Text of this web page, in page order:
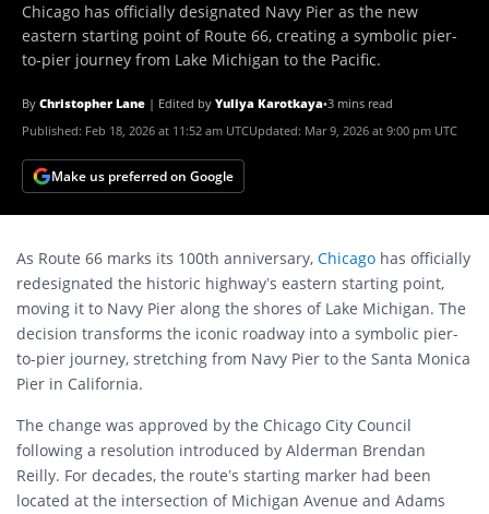
Chicago has officially designated Navy Pier as the new
eastern starting point of Route 66, creating a symbolic pier-
to-pier journey from Lake Michigan to the Pacific.
By Christopher Lane | Edited by Yuliya Karotkaya•3 mins read
Published: Feb 18, 2026 at 11:52 am UTCUpdated: Mar 9, 2026 at 9:00 pm UTC
Make us preferred on Google
As Route 66 marks its 100th anniversary, Chicago has officially
redesignated the historic highway’s eastern starting point,
moving it to Navy Pier along the shores of Lake Michigan. The
decision transforms the iconic roadway into a symbolic pier-
to-pier journey, stretching from Navy Pier to the Santa Monica
Pier in California.
The change was approved by the Chicago City Council
following a resolution introduced by Alderman Brendan
Reilly. For decades, the route’s starting marker had been
located at the intersection of Michigan Avenue and Adams